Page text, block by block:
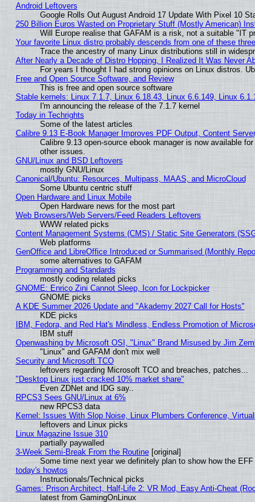
Android Leftovers
Google Rolls Out August Android 17 Update With Pixel 10
250 Billion Euros Wasted on Proprietary Stuff (Mostly American)
Will Europe realise that GAFAM is a risk, not a suitable "IT
Your favorite Linux distro probably descends from one of these
Trace the ancestry of many Linux distributions still in
After Nearly a Decade of Distro Hopping, I Realized It Was Never
For years I thought I had strong opinions on Linux distros.
Free and Open Source Software, and Review
This is free and open source software
Stable kernels: Linux 7.1.7, Linux 6.18.43, Linux 6.6.149, Linux
I'm announcing the release of the 7.1.7 kernel
Today in Techrights
Some of the latest articles
Calibre 9.13 E-Book Manager Improves PDF Output, Content
Calibre 9.13 open-source ebook manager is now available
other issues.
GNU/Linux and BSD Leftovers
mostly GNU/Linux
Canonical/Ubuntu: Resources, Multipass, MAAS, and MicroCloud
Some Ubuntu centric stuff
Open Hardware and Linux Mobile
Open Hardware news for the most part
Web Browsers/Web Servers/Feed Readers Leftovers
WWW related picks
Content Management Systems (CMS) / Static Site Generators
Web platforms
GenOffice and LibreOffice Introduced or Summarised (Monthly
some alternatives to GAFAM
Programming and Standards
mostly coding related picks
GNOME: Enrico Zini Cannot Sleep, Icon for Lockpicker
GNOME picks
A KDE Summer 2026 Update and "Akademy 2027 Call for Hosts"
KDE picks
IBM, Fedora, and Red Hat's Mindless, Endless Promotion of
IBM stuff
Openwashing by Microsoft OSI, "Linux" Brand Misused by Jim
"Linux" and GAFAM don't mix well
Security and Microsoft TCO
leftovers regarding Microsoft TCO and breaches, patches...
"Desktop Linux just cracked 10% market share"
Even ZDNet and IDG say..
RPCS3 Sees GNU/Linux at 6%
new RPCS3 data
Kernel: Issues With Slop Noise, Linux Plumbers Conference,
leftovers and Linux picks
Linux Magazine Issue 310
partially paywalled
3-Week Semi-Break From the Routine[original]
Some time next year we definitely plan to show how the
today's howtos
Instructionals/Technical picks
Games: Prison Architect, Half-Life 2: VR Mod, Easy Anti-Cheat
latest from GamingOnLinux